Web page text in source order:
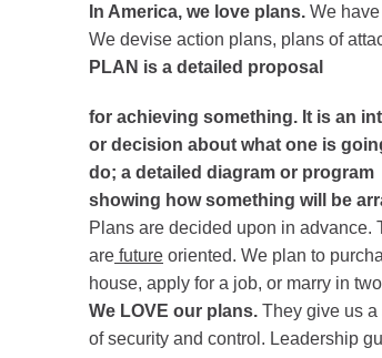
In America, we love plans. We
We devise action plans, plans of
PLAN is a detailed proposal
for achieving something. It is an
or decision about what one is
do; a detailed diagram or program
showing how something will be
Plans are decided upon in advance.
are future oriented. We plan to
house, apply for a job, or marry in
We LOVE our plans. They give us a
of security and control. Leadership